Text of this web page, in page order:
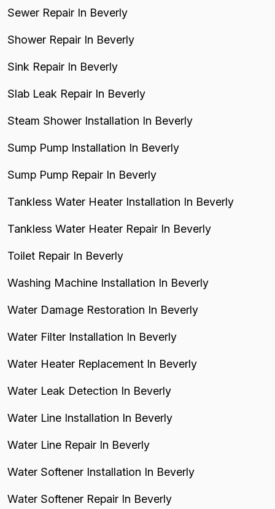
Sewer Repair In Beverly
Shower Repair In Beverly
Sink Repair In Beverly
Slab Leak Repair In Beverly
Steam Shower Installation In Beverly
Sump Pump Installation In Beverly
Sump Pump Repair In Beverly
Tankless Water Heater Installation In Beverly
Tankless Water Heater Repair In Beverly
Toilet Repair In Beverly
Washing Machine Installation In Beverly
Water Damage Restoration In Beverly
Water Filter Installation In Beverly
Water Heater Replacement In Beverly
Water Leak Detection In Beverly
Water Line Installation In Beverly
Water Line Repair In Beverly
Water Softener Installation In Beverly
Water Softener Repair In Beverly